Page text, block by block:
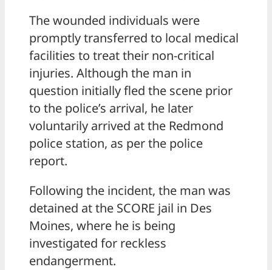
The wounded individuals were
promptly transferred to local medical
facilities to treat their non-critical
injuries. Although the man in
question initially fled the scene prior
to the police’s arrival, he later
voluntarily arrived at the Redmond
police station, as per the police
report.
Following the incident, the man was
detained at the SCORE jail in Des
Moines, where he is being
investigated for reckless
endangerment.